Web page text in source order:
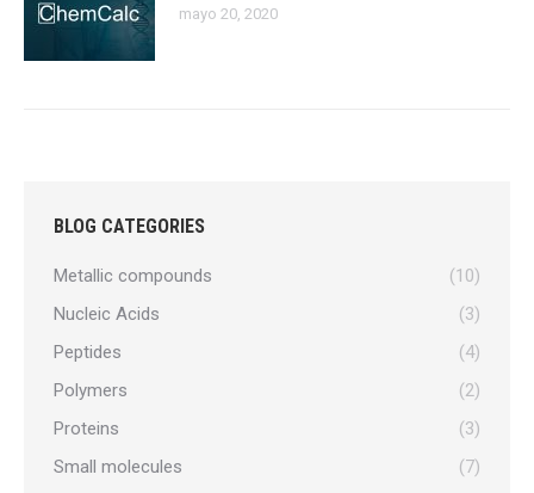
mayo 20, 2020
BLOG CATEGORIES
Metallic compounds
(10)
Nucleic Acids
(3)
Peptides
(4)
Polymers
(2)
Proteins
(3)
Small molecules
(7)